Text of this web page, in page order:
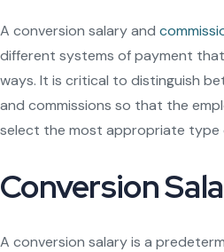
A conversion salary and
different systems of payment
ways. It is critical to distinguish
and commissions so that the
select the most appropriate type
Conversion
A conversion salary is a